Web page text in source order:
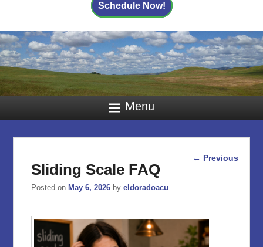
Schedule Now!
Menu
Post
← Previous
Sliding Scale FAQ
Posted onMay 6, 2026 byeldoradoacu